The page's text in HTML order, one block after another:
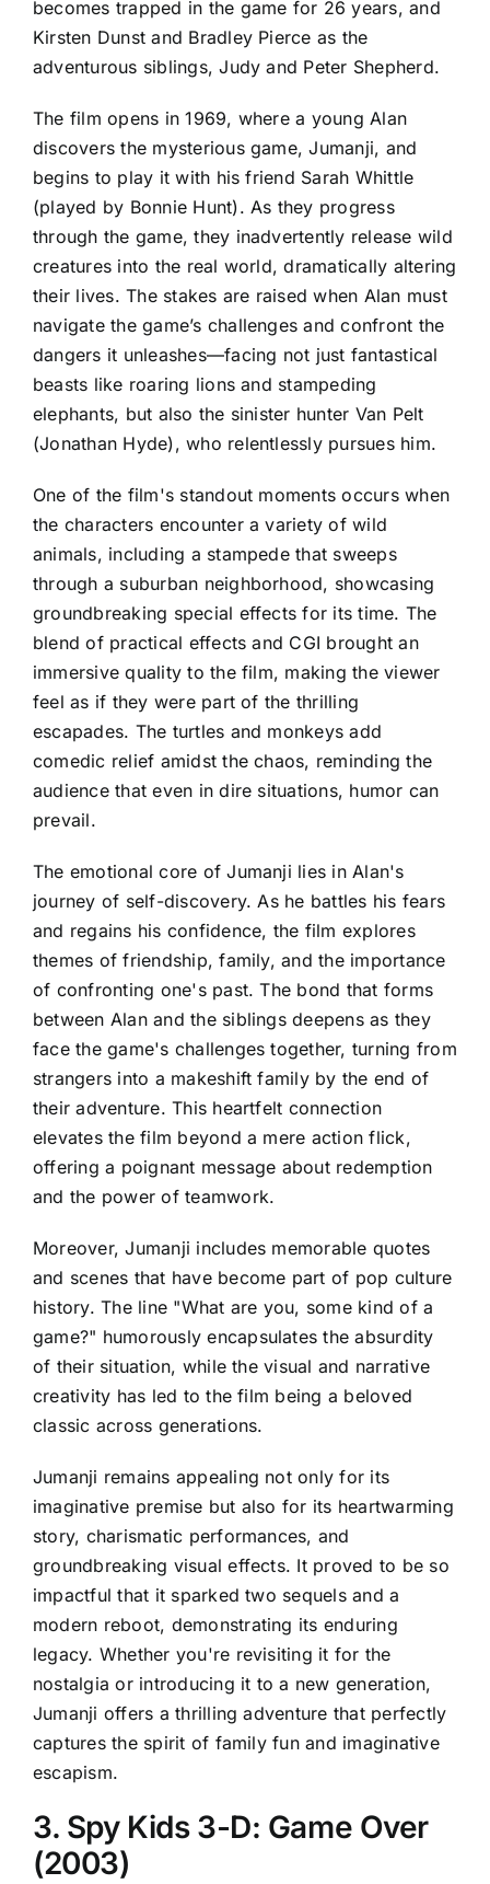
becomes trapped in the game for 26 years, and
Kirsten Dunst and Bradley Pierce as the
adventurous siblings, Judy and Peter Shepherd.
The film opens in 1969, where a young Alan
discovers the mysterious game, Jumanji, and
begins to play it with his friend Sarah Whittle
(played by Bonnie Hunt). As they progress
through the game, they inadvertently release wild
creatures into the real world, dramatically altering
their lives. The stakes are raised when Alan must
navigate the game’s challenges and confront the
dangers it unleashes—facing not just fantastical
beasts like roaring lions and stampeding
elephants, but also the sinister hunter Van Pelt
(Jonathan Hyde), who relentlessly pursues him.
One of the film's standout moments occurs when
the characters encounter a variety of wild
animals, including a stampede that sweeps
through a suburban neighborhood, showcasing
groundbreaking special effects for its time. The
blend of practical effects and CGI brought an
immersive quality to the film, making the viewer
feel as if they were part of the thrilling
escapades. The turtles and monkeys add
comedic relief amidst the chaos, reminding the
audience that even in dire situations, humor can
prevail.
The emotional core of Jumanji lies in Alan's
journey of self-discovery. As he battles his fears
and regains his confidence, the film explores
themes of friendship, family, and the importance
of confronting one's past. The bond that forms
between Alan and the siblings deepens as they
face the game's challenges together, turning from
strangers into a makeshift family by the end of
their adventure. This heartfelt connection
elevates the film beyond a mere action flick,
offering a poignant message about redemption
and the power of teamwork.
Moreover, Jumanji includes memorable quotes
and scenes that have become part of pop culture
history. The line "What are you, some kind of a
game?" humorously encapsulates the absurdity
of their situation, while the visual and narrative
creativity has led to the film being a beloved
classic across generations.
Jumanji remains appealing not only for its
imaginative premise but also for its heartwarming
story, charismatic performances, and
groundbreaking visual effects. It proved to be so
impactful that it sparked two sequels and a
modern reboot, demonstrating its enduring
legacy. Whether you're revisiting it for the
nostalgia or introducing it to a new generation,
Jumanji offers a thrilling adventure that perfectly
captures the spirit of family fun and imaginative
escapism.
3. Spy Kids 3-D: Game Over
(2003)